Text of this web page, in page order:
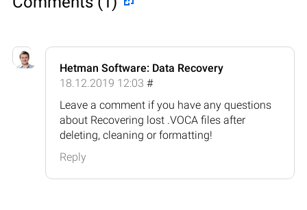
Hetman Software: Data Recovery
18.12.2019 12:03 #
Leave a comment if you have any questions
about Recovering lost .VOCA files after
deleting, cleaning or formatting!
Reply